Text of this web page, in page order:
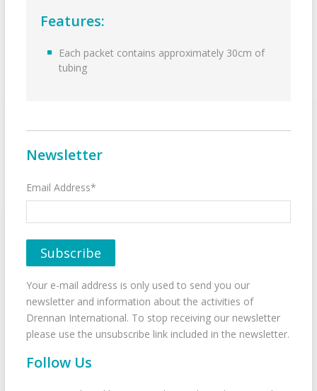
Features:
Each packet contains approximately 30cm of
tubing
Newsletter
Email Address*
Your e-mail address is only used to send you our
newsletter and information about the activities of
Drennan International. To stop receiving our newsletter
please use the unsubscribe link included in the newsletter.
Follow Us